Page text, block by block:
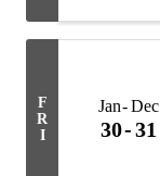
F
R
I
Jan Dec
30 31